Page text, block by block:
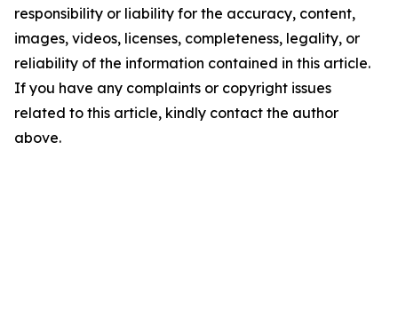
responsibility or liability for the accuracy, content,
images, videos, licenses, completeness, legality, or
reliability of the information contained in this article.
If you have any complaints or copyright issues
related to this article, kindly contact the author
above.